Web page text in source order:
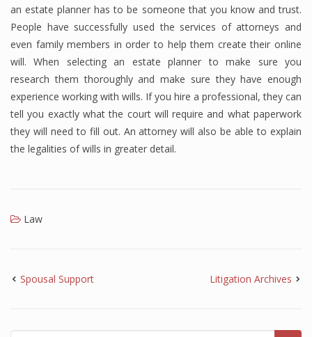
an estate planner has to be someone that you know and trust.
People have successfully used the services of attorneys and
even family members in order to help them create their online
will. When selecting an estate planner to make sure you
research them thoroughly and make sure they have enough
experience working with wills. If you hire a professional, they can
tell you exactly what the court will require and what paperwork
they will need to fill out. An attorney will also be able to explain
the legalities of wills in greater detail.
Law
Spousal Support Litigation Archives